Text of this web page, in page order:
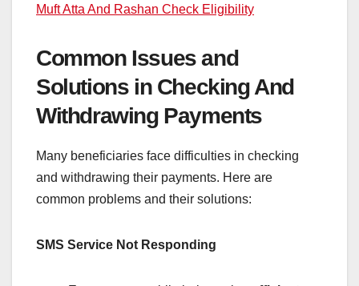
Muft Atta And Rashan Check Eligibility
Common Issues and
Solutions in Checking And
Withdrawing Payments
Many beneficiaries face difficulties in checking
and withdrawing their payments. Here are
common problems and their solutions:
SMS Service Not Responding